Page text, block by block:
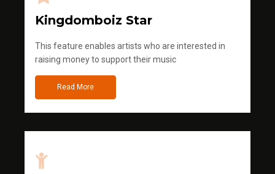
Kingdomboiz Star
This feature enables artists who are interested in
raising money to support their music
Read More